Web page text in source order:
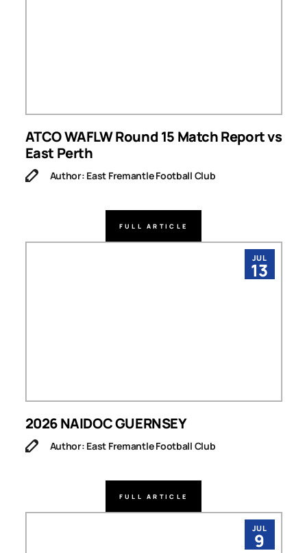
ATCO WAFLW Round 15 Match Report vs
East Perth
Author: East Fremantle Football Club
FULL ARTICLE
JUL
13
2026 NAIDOC GUERNSEY
Author: East Fremantle Football Club
FULL ARTICLE
JUL
9